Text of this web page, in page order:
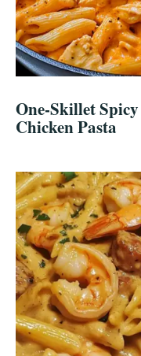
One-Skillet
Chicken Pasta